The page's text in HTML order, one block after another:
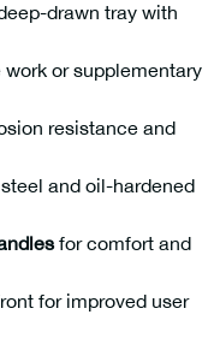
drawn tray with
or supplementary
resistance and
and oil-hardened
for comfort and
for improved user